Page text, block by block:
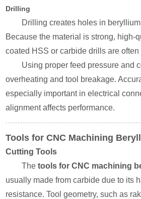
Drilling
Drilling creates holes in
Because the material is strong, high-
coated HSS or carbide drills are often
Using proper feed pressure and
overheating and tool breakage.
especially important in electrical
alignment affects performance.
Tools for CNC Machining
Cutting Tools
Thetools for CNC machining
usually made from carbide due to its
resistance. Tool geometry, such as